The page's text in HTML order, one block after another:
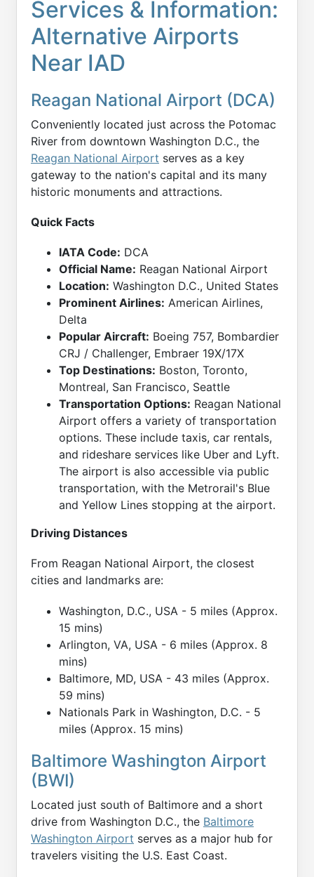
Services & Information:
Alternative Airports
Near IAD
Reagan National Airport (DCA)
Conveniently located just across the Potomac
River from downtown Washington D.C., the
Reagan National Airport serves as a key
gateway to the nation's capital and its many
historic monuments and attractions.
Quick Facts
IATA Code: DCA
Official Name: Reagan National Airport
Location: Washington D.C., United States
Prominent Airlines: American Airlines,
Delta
Popular Aircraft: Boeing 757, Bombardier
CRJ / Challenger, Embraer 19X/17X
Top Destinations: Boston, Toronto,
Montreal, San Francisco, Seattle
Transportation Options: Reagan National
Airport offers a variety of transportation
options. These include taxis, car rentals,
and rideshare services like Uber and Lyft.
The airport is also accessible via public
transportation, with the Metrorail's Blue
and Yellow Lines stopping at the airport.
Driving Distances
From Reagan National Airport, the closest
cities and landmarks are:
Washington, D.C., USA - 5 miles (Approx.
15 mins)
Arlington, VA, USA - 6 miles (Approx. 8
mins)
Baltimore, MD, USA - 43 miles (Approx.
59 mins)
Nationals Park in Washington, D.C. - 5
miles (Approx. 15 mins)
Baltimore Washington Airport
(BWI)
Located just south of Baltimore and a short
drive from Washington D.C., the Baltimore
Washington Airport serves as a major hub for
travelers visiting the U.S. East Coast.